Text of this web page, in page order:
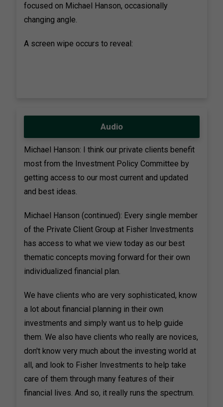
focused on Michael Hanson, occasionally
changing angle.
A screen wipe occurs to reveal:
Audio
Michael Hanson: I think our private clients benefit
most from the Investment Policy Committee by
getting access to our most current and updated
and best ideas.
Michael Hanson (continued): Every single member
of the Private Client Group at Fisher Investments
has access to what we view today as our best
thematic concepts moving forward for their own
individualized financial plan.
We have clients who are very sophisticated, know
a lot about financial planning in their own
investments and simply want us to help guide
them. We also have clients who really are novices,
don't know very much about the investing world at
all, and look to Fisher Investments to help take
care of them through many features of their
financial lives. And so, it really runs the spectrum.